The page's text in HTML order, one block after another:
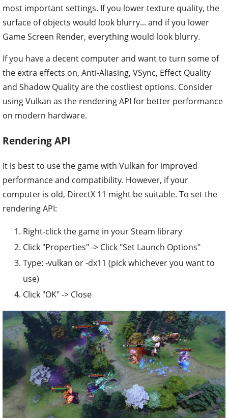
most important settings. If you lower texture quality, the
surface of objects would look blurry... and if you lower
Game Screen Render, everything would look blurry.
If you have a decent computer and want to turn some of
the extra effects on, Anti-Aliasing, VSync, Effect Quality
and Shadow Quality are the costliest options. Consider
using Vulkan as the rendering API for better performance
on modern hardware.
Rendering API
It is best to use the game with Vulkan for improved
performance and compatibility. However, if your
computer is old, DirectX 11 might be suitable. To set the
rendering API:
Right-click the game in your Steam library
Click "Properties" -> Click "Set Launch Options"
Type: -vulkan or -dx11 (pick whichever you want to
use)
Click "OK" -> Close